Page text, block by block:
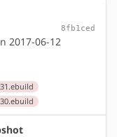
8fb1ced
2017-06-12